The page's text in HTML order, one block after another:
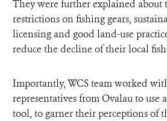
They were further explained about
restrictions on fishing gears,
licensing and good land-use
reduce the decline of their local
Importantly, WCS team worked
representatives from Ovalau to use
tool, to garner their perceptions of